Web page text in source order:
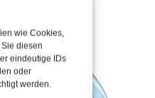
wie Cookies,
diesen
eindeutige IDs
oder
werden.